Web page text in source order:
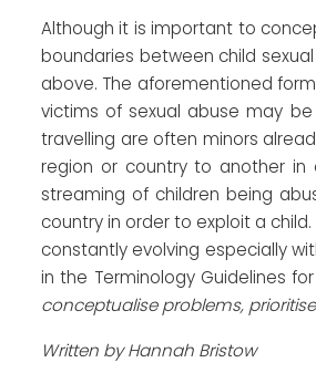
Although it is important to
boundaries between child
above. The aforementioned
victims of sexual abuse may
travelling are often minors
region or country to another in
streaming of children being
country in order to exploit a
constantly evolving especially
in the Terminology Guidelines
conceptualise problems,
Written by Hannah Bristow